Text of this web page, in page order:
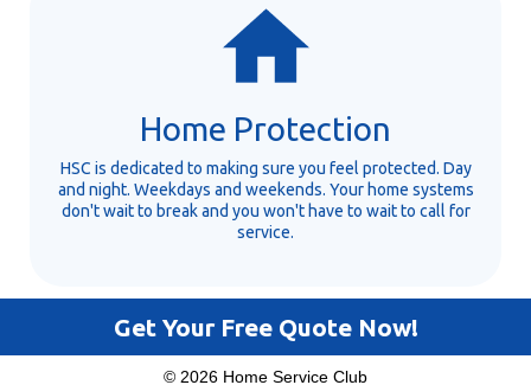
Home Protection
HSC is dedicated to making sure you feel protected. Day
and night. Weekdays and weekends. Your home systems
don't wait to break and you won't have to wait to call for
service.
Get Your Free Quote Now!
© 2026 Home Service Club